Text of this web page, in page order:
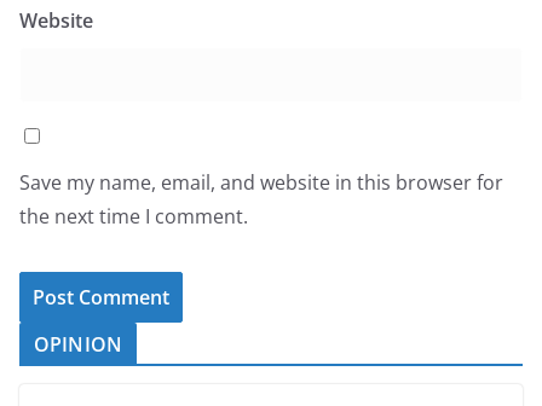
Website
Save my name, email, and website in this browser for
the next time I comment.
OPINION